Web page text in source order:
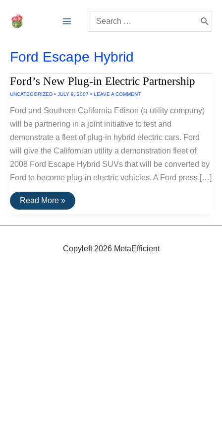
for:
Ford Escape Hybrid
Ford’s New Plug-in Electric Partnership
UNCATEGORIZED • JULY 9, 2007 • LEAVE A COMMENT
Ford and Southern California Edison (a utility company)
will be partnering in a joint initiative to test and
demonstrate a fleet of plug-in hybrid electric cars. Ford
will give the Californian utility a demonstration fleet of
2008 Ford Escape Hybrid SUVs that will be converted by
Ford to become plug-in electric vehicles. A Ford press […]
Ford’s
New
in
Read More »
Copyleft 2026 MetaEfficient